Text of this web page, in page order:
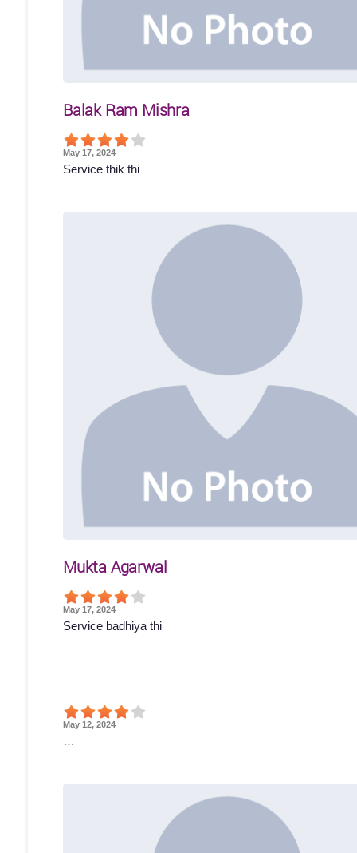
Balak Ram Mishra
May 17, 2024
Service thik thi
Mukta Agarwal
May 17, 2024
Service badhiya thi
May 12, 2024
…